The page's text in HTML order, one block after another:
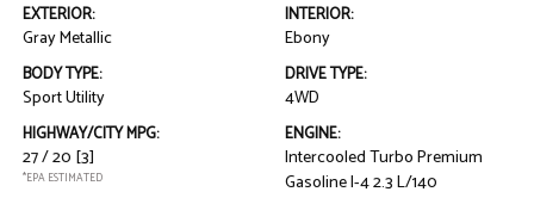
EXTERIOR:
Gray Metallic
INTERIOR:
Ebony
BODY TYPE:
Sport Utility
DRIVE TYPE:
4WD
HIGHWAY/CITY MPG:
27 / 20 [3]
*EPA ESTIMATED
ENGINE:
Intercooled Turbo Premium
Gasoline I-4 2.3 L/140